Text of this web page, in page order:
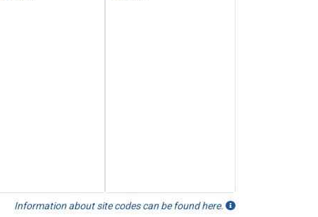
Information about site codes can be found here.